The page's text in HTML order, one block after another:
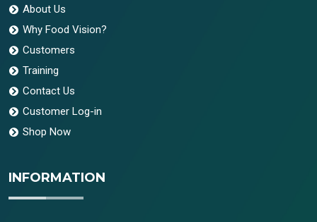
About Us
Why Food Vision?
Customers
Training
Contact Us
Customer Log-in
Shop Now
INFORMATION